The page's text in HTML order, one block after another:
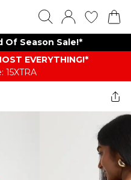
Of Season Sale!*
EVERYTHING​​​!*
15XTRA